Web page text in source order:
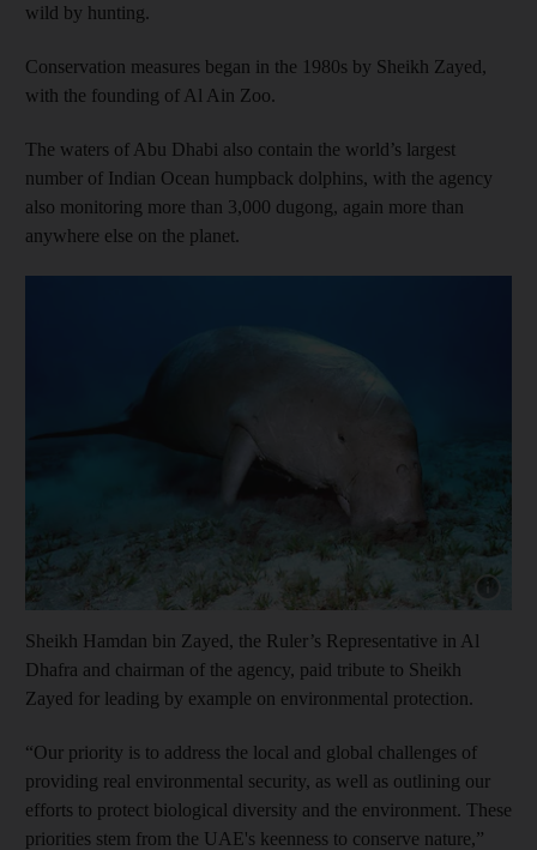
wild by hunting.
Conservation measures began in the 1980s by Sheikh Zayed,
with the founding of Al Ain Zoo.
The waters of Abu Dhabi also contain the world’s largest
number of Indian Ocean humpback dolphins, with the agency
also monitoring more than 3,000 dugong, again more than
anywhere else on the planet.
Show
Sheikh Hamdan bin Zayed, the Ruler’s Representative in Al
Dhafra and chairman of the agency, paid tribute to Sheikh
Zayed for leading by example on environmental protection.
“Our priority is to address the local and global challenges of
providing real environmental security, as well as outlining our
efforts to protect biological diversity and the environment. These
priorities stem from the UAE's keenness to conserve nature,”